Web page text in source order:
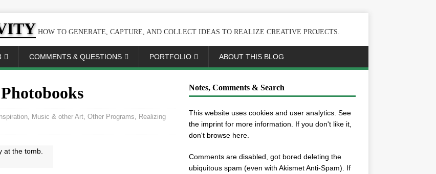
HOW TO GENERATE, CAPTURE, AND COLLECT IDEAS TO REALIZE CREATIVE PROJECTS.
COMMENTS & QUESTIONS PORTFOLIO ABOUT THIS BLOG
Inspiration, Music & other Art, Other Programs, Realizing
at the tomb.
Notes, Comments & Search
This website uses cookies and user analytics. See
the imprintfor more information. If you don't like it,
don't browse here.
Comments are disabled, got bored deleting the
ubiquitous spam (even with Akismet Anti-Spam). If